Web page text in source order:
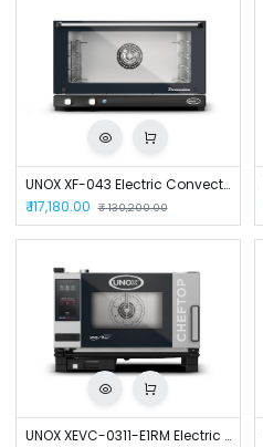
UNOX XF-043 Electric Convection Oven
₹117,180.00 ₹130,200.00
UNOX XEVC-0311-E1RM Electric Combi Oven